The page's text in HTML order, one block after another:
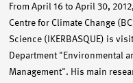
From April 16 to April 30,
Centre for Climate Change
Science (IKERBASQUE) is
Department "Environmental
Management". His main